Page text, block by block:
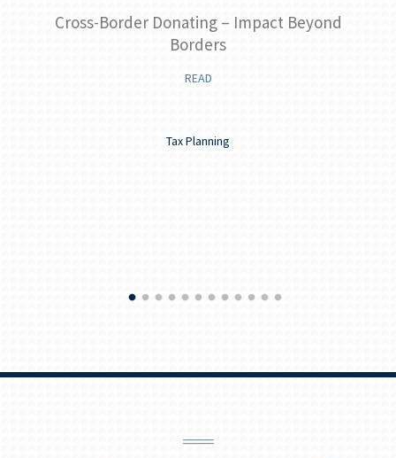
Cross-Border Donating – Impact Beyond
Borders
READ
Tax Planning